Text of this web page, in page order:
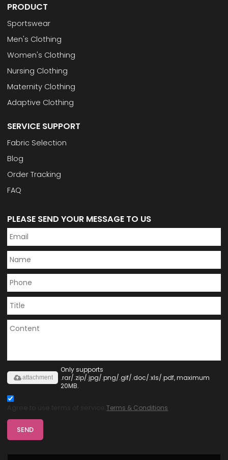
PRODUCT
Sportswear
Men's Clothing
Women's Clothing
Nursing Clothing
Maternity Clothing
Adaptive Clothing
SERVICE SUPPORT
Fabric Selection
Blog
Order Tracking
FAQ
PLEASE SEND YOUR MESSAGE TO US
Only supports
.rar/.zip/.jpg/.png/.gif/.doc/.xls/.pdf, maximum
20MB.
attachment
Agree to use terms of service,Terms & Conditions
SEND